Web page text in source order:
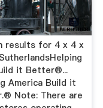
results for 4 x 4 x
it Better®...
America Build it
Note: There are